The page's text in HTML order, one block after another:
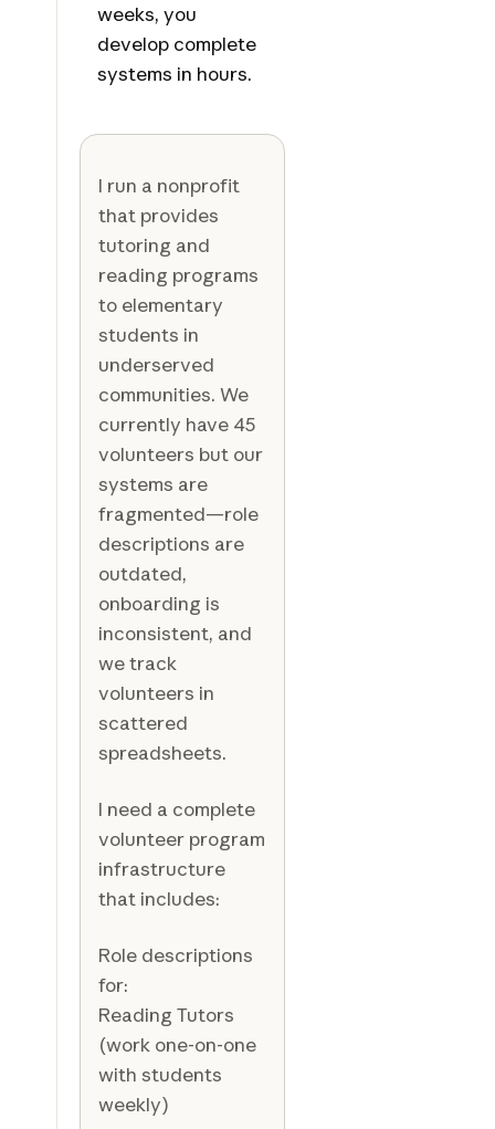
weeks, you
develop complete
systems in hours.
I run a nonprofit
that provides
tutoring and
reading programs
to elementary
students in
underserved
communities. We
currently have 45
volunteers but our
systems are
fragmented—role
descriptions are
outdated,
onboarding is
inconsistent, and
we track
volunteers in
scattered
spreadsheets.
I need a complete
volunteer program
infrastructure
that includes:
Role descriptions
for:
Reading Tutors
(work one-on-one
with students
weekly)